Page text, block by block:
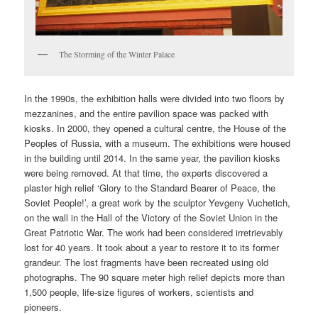
The Storming of the Winter Palace
In the 1990s, the exhibition halls were divided into two floors by
mezzanines, and the entire pavilion space was packed with
kiosks. In 2000, they opened a cultural centre, the House of the
Peoples of Russia, with a museum. The exhibitions were housed
in the building until 2014. In the same year, the pavilion kiosks
were being removed. At that time, the experts discovered a
plaster high relief ‘Glory to the Standard Bearer of Peace, the
Soviet People!’, a great work by the sculptor Yevgeny Vuchetich,
on the wall in the Hall of the Victory of the Soviet Union in the
Great Patriotic War. The work had been considered irretrievably
lost for 40 years. It took about a year to restore it to its former
grandeur. The lost fragments have been recreated using old
photographs. The 90 square meter high relief depicts more than
1,500 people, life-size figures of workers, scientists and
pioneers.